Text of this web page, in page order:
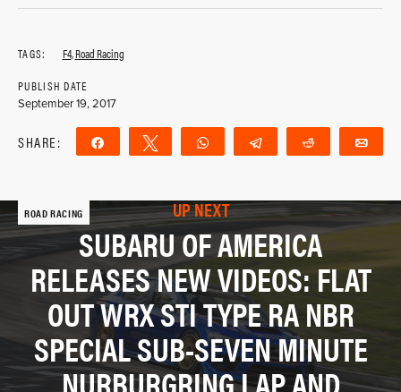
TAGS: F4,Road Racing
PUBLISH DATE
September 19, 2017
SHARE: Share Tweet WhatsApp Telegram Reddit
ROAD RACING UP NEXT
SUBARU OF AMERICA
RELEASES NEW VIDEOS: FLAT
OUT WRX STI TYPE RA NBR
SPECIAL SUB-SEVEN MINUTE
NURBURGRING LAP AND